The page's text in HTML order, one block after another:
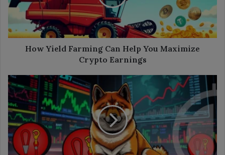
You
Maximize
Earnings
How Yield Farming Can Help You Maximize
Crypto Earnings
Shiba
Inu
Ecosystem’s
LEASH
Token:
A
Comprehensive
Analysis